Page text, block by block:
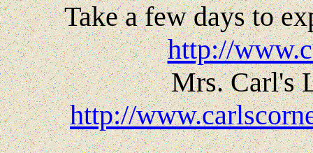
Take a few days to
http://
Mrs. Carl's
http://